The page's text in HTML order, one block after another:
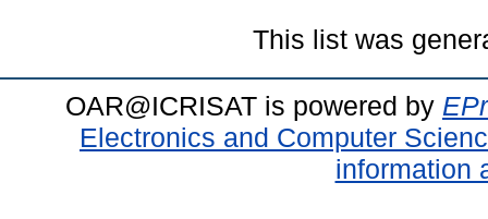
This list was
OAR@ICRISAT is powered by
Electronics and Computer
information